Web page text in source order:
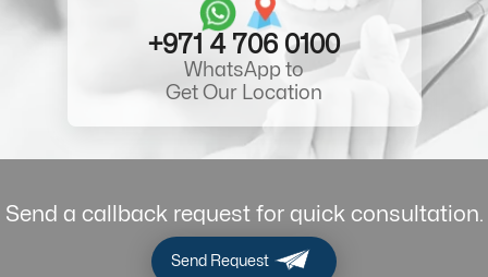
+971 4 706 0100
WhatsApp to
Get Our Location
Send a callback request for quick consultation.
Send Request